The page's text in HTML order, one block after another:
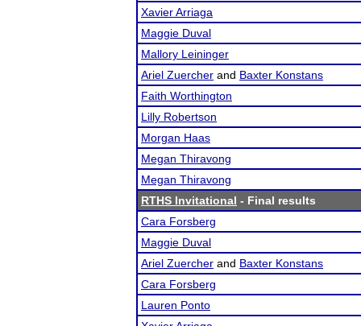
Xavier Arriaga
Maggie Duval
Mallory Leininger
Ariel Zuercher and Baxter Konstans
Faith Worthington
Lilly Robertson
Morgan Haas
Megan Thiravong
Megan Thiravong
RTHS Invitational - Final results
Cara Forsberg
Maggie Duval
Ariel Zuercher and Baxter Konstans
Cara Forsberg
Lauren Ponto